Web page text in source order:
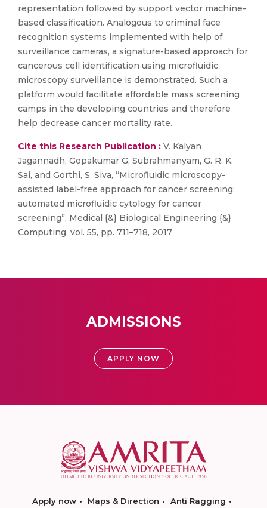
representation followed by support vector machine-
based classification. Analogous to criminal face
recognition systems implemented with help of
surveillance cameras, a signature-based approach for
cancerous cell identification using microfluidic
microscopy surveillance is demonstrated. Such a
platform would facilitate affordable mass screening
camps in the developing countries and therefore
help decrease cancer mortality rate.
Cite this Research Publication : V. Kalyan
Jagannadh, Gopakumar G, Subrahmanyam, G. R. K.
Sai, and Gorthi, S. Siva, “Microfluidic microscopy-
assisted label-free approach for cancer screening:
automated microfluidic cytology for cancer
screening”, Medical {&} Biological Engineering {&}
Computing, vol. 55, pp. 711–718, 2017
ADMISSIONS
APPLY NOW
Apply now Maps & Direction
Anti Ragging